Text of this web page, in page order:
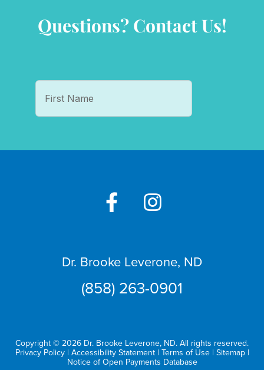
Questions? Contact Us!
Dr. Brooke Leverone, ND
(858) 263-0901
Copyright © 2026 Dr. Brooke Leverone, ND. All rights reserved.
Privacy Policy| Accessibility Statement| Terms of Use| Sitemap|
Notice of Open Payments Database